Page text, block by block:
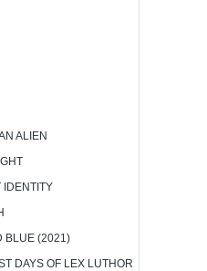
ALIEN
IDENTITY
BLUE (2021)
DAYS OF LEX LUTHOR